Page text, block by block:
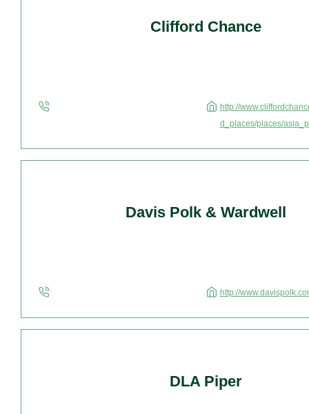
Clifford Chance
http://
d_places/places/
Davis Polk & Wardwell
http://
DLA Piper